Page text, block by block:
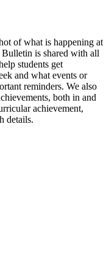
of what is happening at
is shared with all
students get
and what events or
reminders. We also
both in and
achievement,
details.